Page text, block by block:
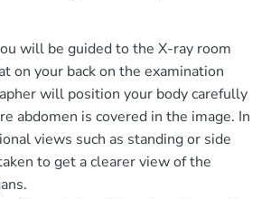
will be guided to the X-ray room
on your back on the examination
will position your body carefully
abdomen is covered in the image. In
views such as standing or side
to get a clearer view of the